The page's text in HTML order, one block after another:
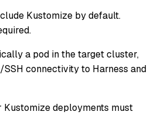
Kustomize by default.
a pod in the target cluster,
connectivity to Harness and
Kustomize deployments must